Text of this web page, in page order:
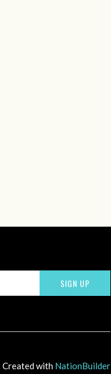
Created with NationBuilder